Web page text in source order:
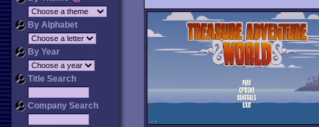
By Alphabet
By Year
Title Search
Company Search